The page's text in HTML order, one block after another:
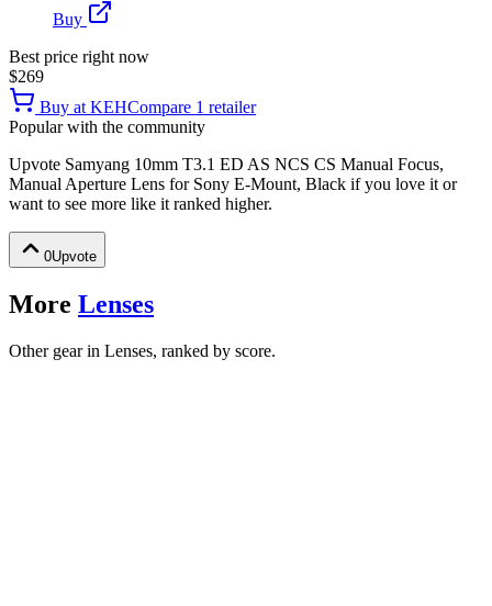
Buy
Best price right now
$269
Buy at KEHCompare 1 retailer
Popular with the community
Upvote Samyang 10mm T3.1 ED AS NCS CS Manual Focus,
Manual Aperture Lens for Sony E-Mount, Black if you love it or
want to see more like it ranked higher.
0Upvote
More Lenses
Other gear in Lenses, ranked by score.